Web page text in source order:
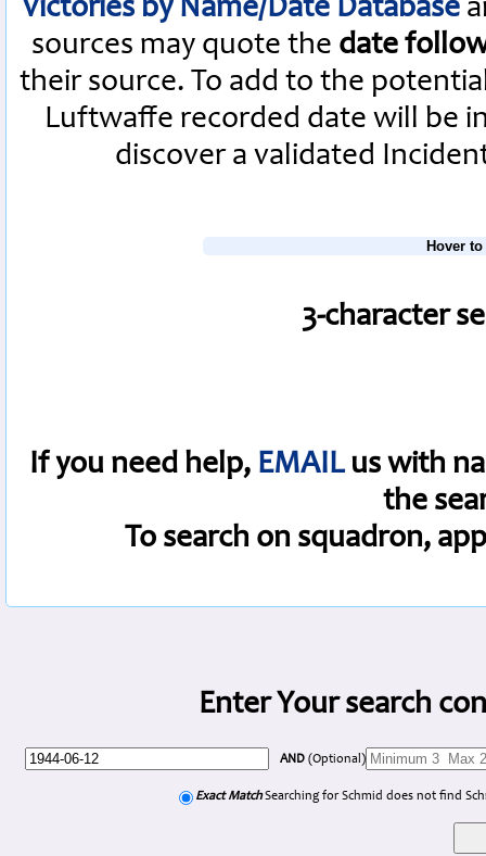
Victories by Name/Date Database
sources may quote the date
their source. To add to the
Luftwaffe recorded date will be
discover a validated
Hover
3-character
If you need help, EMAILus with
the
To search on squadron,
Enter Your search
AND (Optional)
Exact MatchSearching for Schmid does not find